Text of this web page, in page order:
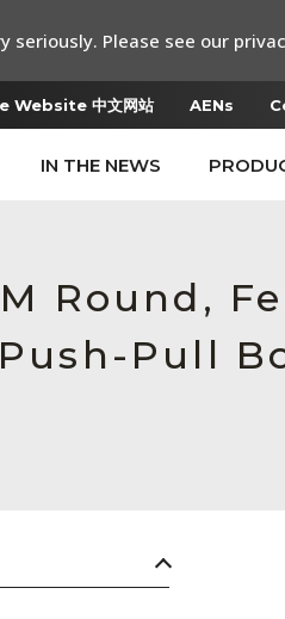
Website 中文网站 AENs
IN THE NEWS
Round,
Pull
Please see our